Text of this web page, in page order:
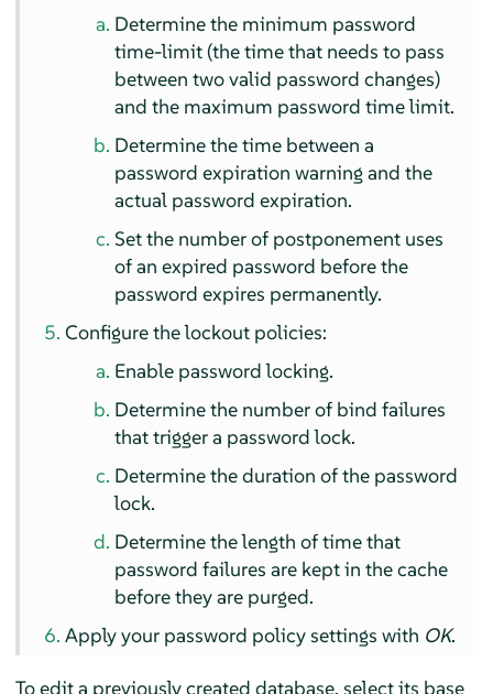
Determine the minimum password
time-limit (the time that needs to pass
between two valid password changes)
and the maximum password time limit.
Determine the time between a
password expiration warning and the
actual password expiration.
Set the number of postponement uses
of an expired password before the
password expires permanently.
Configure the lockout policies:
Enable password locking.
Determine the number of bind failures
that trigger a password lock.
Determine the duration of the password
lock.
Determine the length of time that
password failures are kept in the cache
before they are purged.
Apply your password policy settings with OK.
To edit a previously created database, select its base